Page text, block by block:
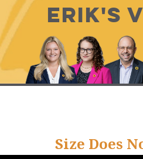
Erik's
Size Does